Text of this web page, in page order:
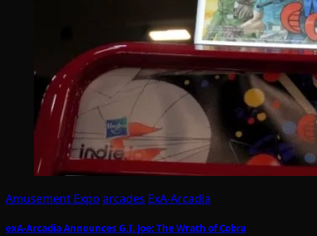
Amusement Expo arcades ExA-Arcadia
exA-Arcadia Announces G.I. Joe: The Wrath of Cobra